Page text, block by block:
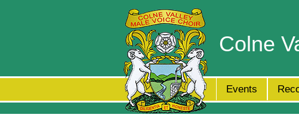
Colne
Events